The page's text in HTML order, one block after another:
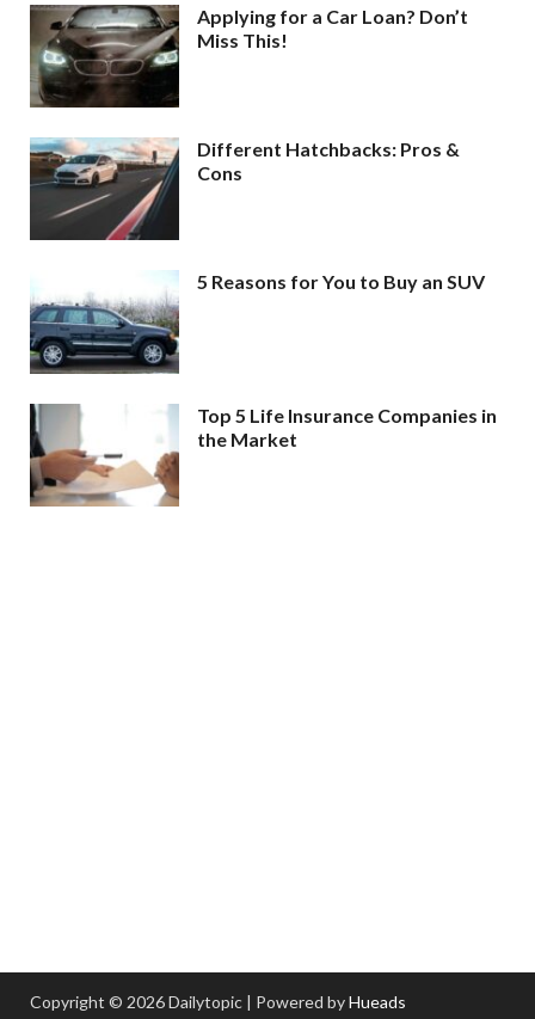
Applying for a Car Loan? Don’t
Miss This!
Different Hatchbacks: Pros &
Cons
5 Reasons for You to Buy an SUV
Top 5 Life Insurance Companies in
the Market
Copyright © 2026 Dailytopic | Powered byHueads